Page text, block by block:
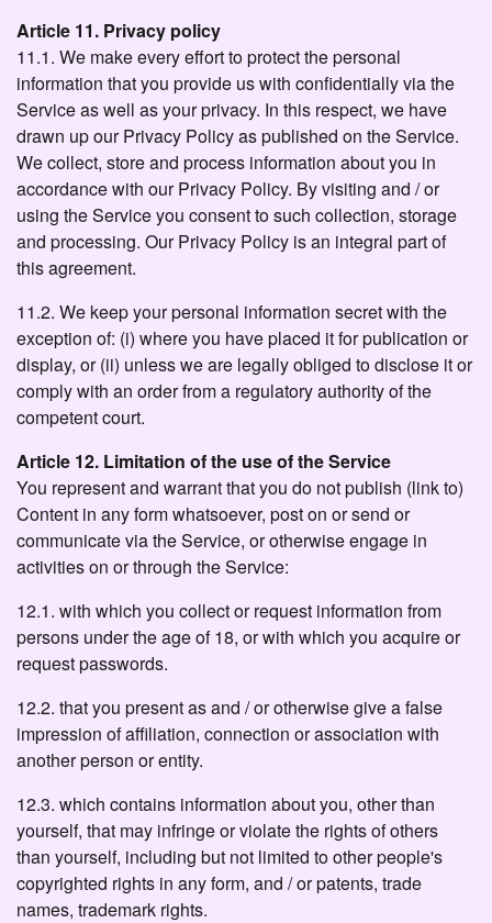
Article 11. Privacy policy
11.1. We make every effort to protect the personal
information that you provide us with confidentially via the
Service as well as your privacy. In this respect, we have
drawn up our Privacy Policy as published on the Service.
We collect, store and process information about you in
accordance with our Privacy Policy. By visiting and / or
using the Service you consent to such collection, storage
and processing. Our Privacy Policy is an integral part of
this agreement.
11.2. We keep your personal information secret with the
exception of: (i) where you have placed it for publication or
display, or (ii) unless we are legally obliged to disclose it or
comply with an order from a regulatory authority of the
competent court.
Article 12. Limitation of the use of the Service
You represent and warrant that you do not publish (link to)
Content in any form whatsoever, post on or send or
communicate via the Service, or otherwise engage in
activities on or through the Service:
12.1. with which you collect or request information from
persons under the age of 18, or with which you acquire or
request passwords.
12.2. that you present as and / or otherwise give a false
impression of affiliation, connection or association with
another person or entity.
12.3. which contains information about you, other than
yourself, that may infringe or violate the rights of others
than yourself, including but not limited to other people's
copyrighted rights in any form, and / or patents, trade
names, trademark rights.